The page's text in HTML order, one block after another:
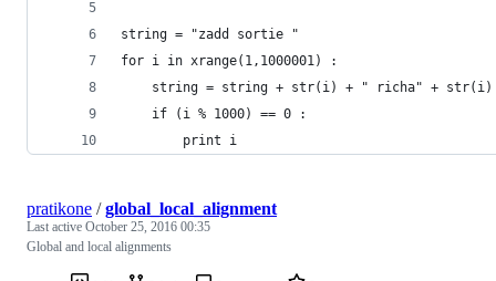
string = "zadd sortie "
for i in xrange(1,1000001) :
string = string + str(i) + " richa" +
	if (i % 1000) == 0 :
		print i
pratikone /global_local_alignment
Last active October 25, 2016 00:35
Global and local alignments